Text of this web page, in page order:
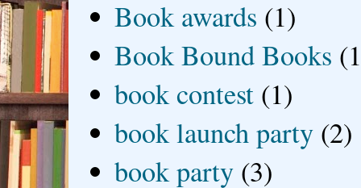
Book awards (1)
Book Bound Books
book contest (1)
book launch party (2)
book party (3)